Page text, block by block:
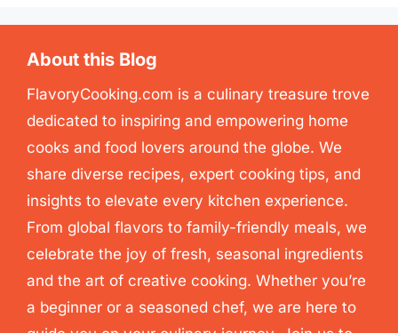
About this Blog
FlavoryCooking.com is a culinary treasure trove
dedicated to inspiring and empowering home
cooks and food lovers around the globe. We
share diverse recipes, expert cooking tips, and
insights to elevate every kitchen experience.
From global flavors to family-friendly meals, we
celebrate the joy of fresh, seasonal ingredients
and the art of creative cooking. Whether you’re
a beginner or a seasoned chef, we are here to